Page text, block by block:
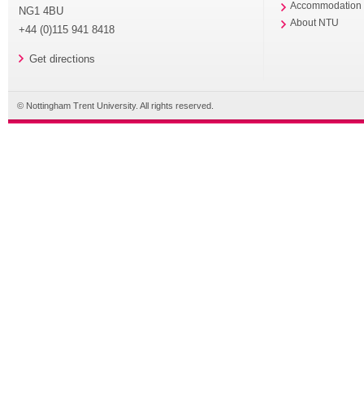
NG1 4BU
+44 (0)115 941 8418
Get directions
Accommodation
About NTU
© Nottingham Trent University. All rights reserved.